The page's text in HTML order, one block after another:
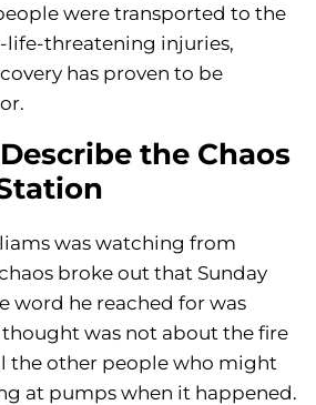
were transported to the
threatening injuries,
has proven to be
the Chaos
was watching from
broke out that Sunday
word he reached for was
thought was not about the fire
the other people who might
at pumps when it happened.